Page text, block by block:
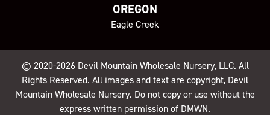
OREGON
Eagle Creek
© 2020-2026 Devil Mountain Wholesale Nursery, LLC. All
Rights Reserved. All images and text are copyright, Devil
Mountain Wholesale Nursery. Do not copy or use without the
express written permission of DMWN.